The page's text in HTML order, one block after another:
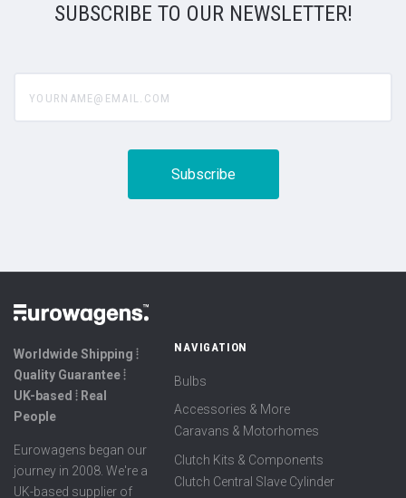
SUBSCRIBE TO OUR NEWSLETTER!
Worldwide Shipping ⦙
Quality Guarantee ⦙
UK-based ⦙ Real
People
Eurowagens began our
journey in 2008. We're a
UK-based supplier of
NAVIGATION
Bulbs
Accessories & More
Caravans & Motorhomes
Clutch Kits & Components
Clutch Central Slave Cylinder